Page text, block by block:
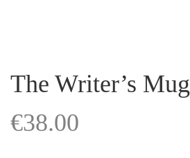
The Writer’s Mug
€38.00